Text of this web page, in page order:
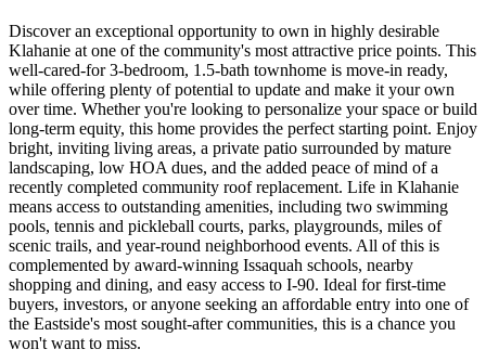
Discover an exceptional opportunity to own in highly desirable
Klahanie at one of the community's most attractive price points. This
well-cared-for 3-bedroom, 1.5-bath townhome is move-in ready,
while offering plenty of potential to update and make it your own
over time. Whether you're looking to personalize your space or build
long-term equity, this home provides the perfect starting point. Enjoy
bright, inviting living areas, a private patio surrounded by mature
landscaping, low HOA dues, and the added peace of mind of a
recently completed community roof replacement. Life in Klahanie
means access to outstanding amenities, including two swimming
pools, tennis and pickleball courts, parks, playgrounds, miles of
scenic trails, and year-round neighborhood events. All of this is
complemented by award-winning Issaquah schools, nearby
shopping and dining, and easy access to I-90. Ideal for first-time
buyers, investors, or anyone seeking an affordable entry into one of
the Eastside's most sought-after communities, this is a chance you
won't want to miss.